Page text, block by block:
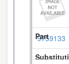
9759133